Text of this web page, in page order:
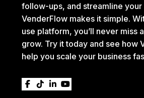
follow-ups, and streamline your
VenderFlow makes it simple.
use platform, you’ll never miss
grow. Try it today and see how
help you scale your business
   